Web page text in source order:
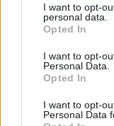
I want to opt-
personal data.
Opted In
I want to opt-
Personal Data.
Opted In
I want to opt-
Personal Data
NoslyaM
User
Hello dear
7benjamin9 said:↑